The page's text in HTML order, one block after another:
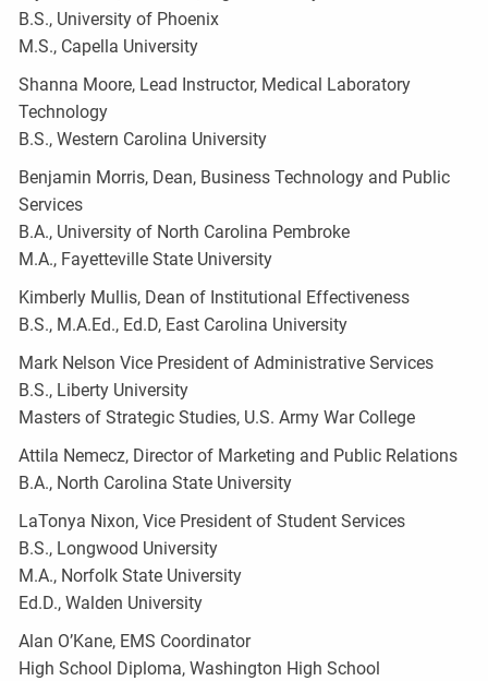
B.S., University of Phoenix
M.S., Capella University
Shanna Moore, Lead Instructor, Medical Laboratory
Technology
B.S., Western Carolina University
Benjamin Morris, Dean, Business Technology and Public
Services
B.A., University of North Carolina Pembroke
M.A., Fayetteville State University
Kimberly Mullis, Dean of Institutional Effectiveness
B.S., M.A.Ed., Ed.D, East Carolina University
Mark Nelson Vice President of Administrative Services
B.S., Liberty University
Masters of Strategic Studies, U.S. Army War College
Attila Nemecz, Director of Marketing and Public Relations
B.A., North Carolina State University
LaTonya Nixon, Vice President of Student Services
B.S., Longwood University
M.A., Norfolk State University
Ed.D., Walden University
Alan O’Kane, EMS Coordinator
High School Diploma, Washington High School